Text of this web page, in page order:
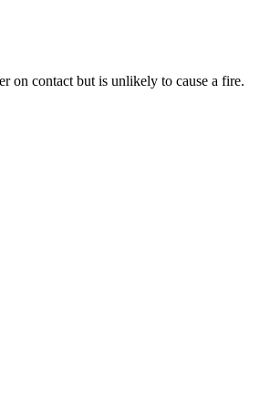
on contact but is unlikely to cause a fire.